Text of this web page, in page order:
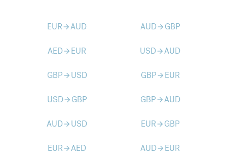
EURarrow_forwardAUD AUDarrow_forward GBP
AEDarrow_forward EUR USDarrow_forwardAUD
GBParrow_forward USD GBParrow_forward EUR
USDarrow_forward GBP GBParrow_forwardAUD
AUDarrow_forward USD EURarrow_forward GBP
EURarrow_forwardAED AUDarrow_forward EUR